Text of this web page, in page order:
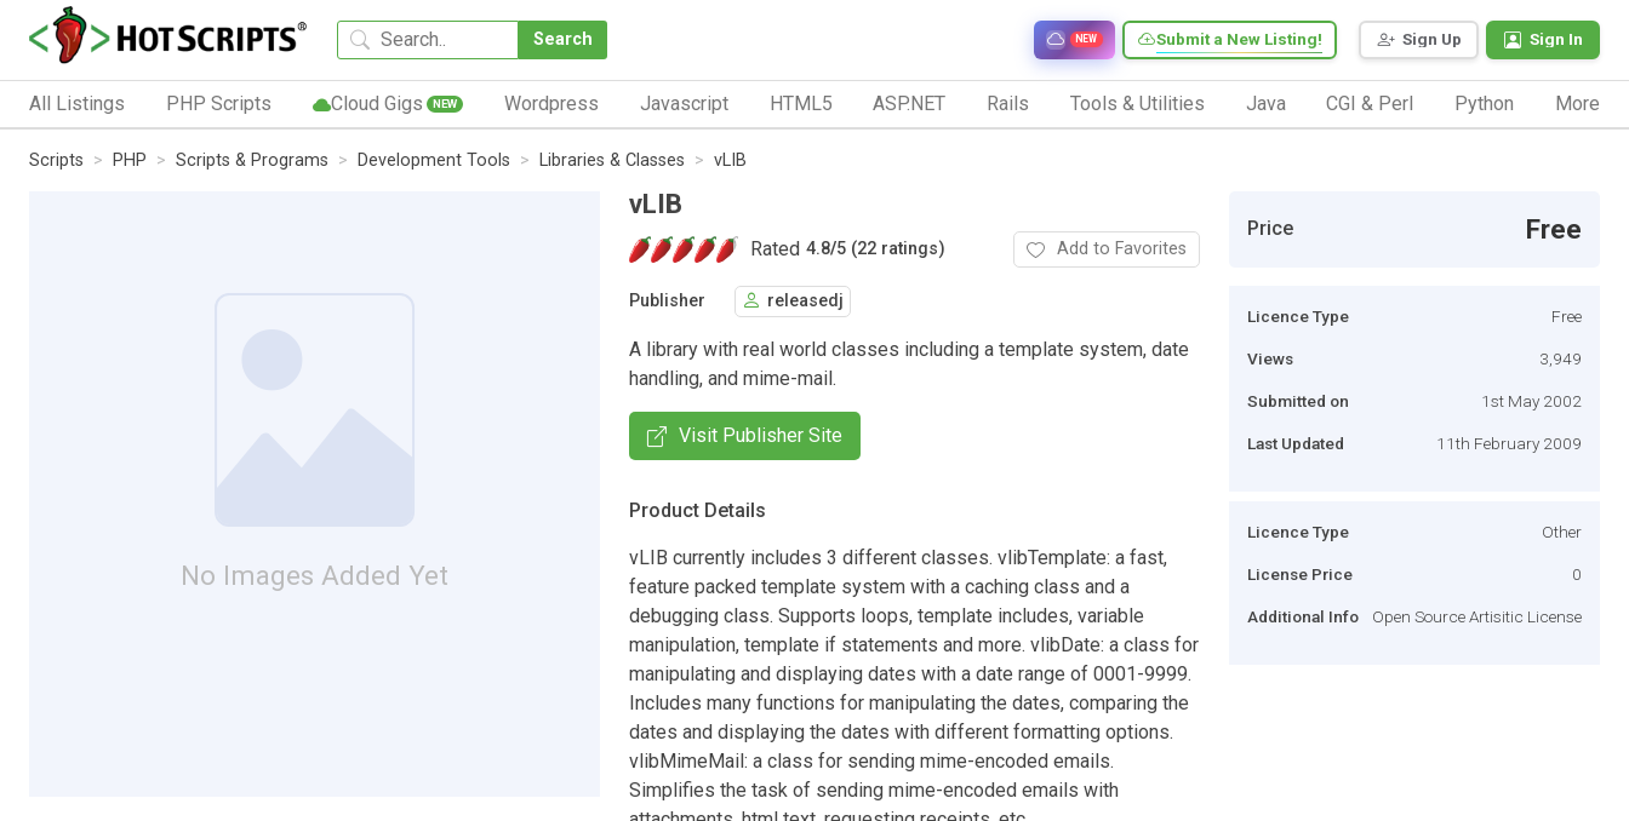
Search Sign Up Sign In
Submit a New Listing!
NEW
All Listings PHP Scripts Cloud Gigs NEW Wordpress Javascript HTML5 ASP.NET Rails Tools & Utilities Java CGI & Perl Python More
Scripts PHP Scripts & Programs Development Tools Libraries & Classes vLIB
No Images Added Yet
vLIB
Rated 4.8/5 (22 ratings) Add to Favorites
Publisher releasedj
A library with real world classes including a template system, date
handling, and mime-mail.
Visit Publisher Site
Product Details
vLIB currently includes 3 different classes. vlibTemplate: a fast,
feature packed template system with a caching class and a
debugging class. Supports loops, template includes, variable
manipulation, template if statements and more. vlibDate: a class for
manipulating and displaying dates with a date range of 0001-9999.
Includes many functions for manipulating the dates, comparing the
dates and displaying the dates with different formatting options.
vlibMimeMail: a class for sending mime-encoded emails.
Simplifies the task of sending mime-encoded emails with
Price Free
Licence Type Free
Views 3,949
Submitted on 1st May 2002
Last Updated 11th February 2009
Licence Type Other
License Price 0
Additional Info Open Source Artisitic License